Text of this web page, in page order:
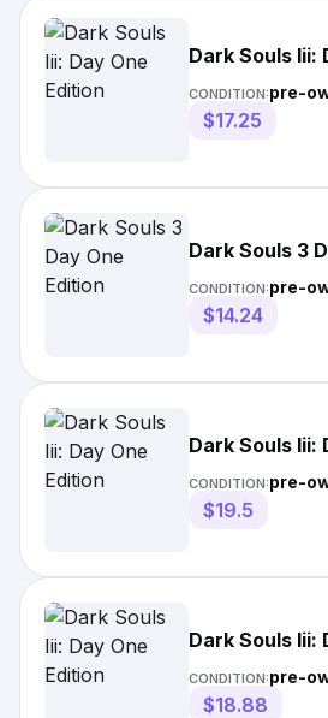
Dark Souls Iii:
CONDITION:pre-
$17.25
Dark Souls 3
CONDITION:pre-
$14.24
Dark Souls Iii:
CONDITION:pre-
$19.5
Dark Souls Iii:
CONDITION:pre-
$18.88